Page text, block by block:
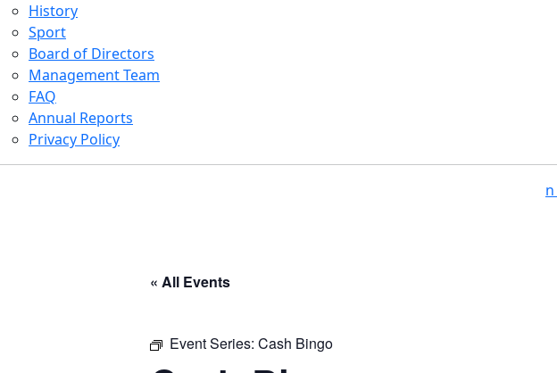
History
Sport
Board of Directors
Management Team
FAQ
Annual Reports
Privacy Policy
n
« All Events
Event Series: Cash Bingo